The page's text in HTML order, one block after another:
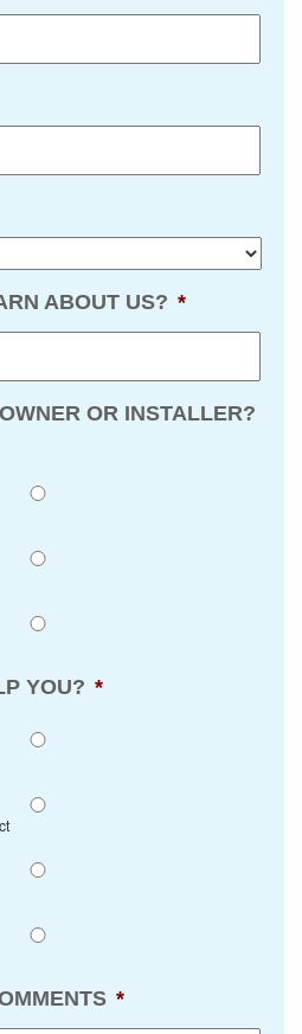
ABOUT US? *
OR INSTALLER?
YOU? *
*